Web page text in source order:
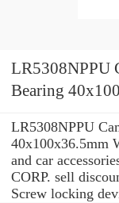
LR5308NPPU
Bearing
LR5308NPPU
40x100x36.5mm
and car
CORP. sell
Screw locking